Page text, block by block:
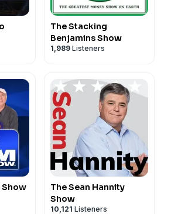
The Stacking
Benjamins Show
1,989 Listeners
Show
The Sean Hannity
Show
10,121 Listeners